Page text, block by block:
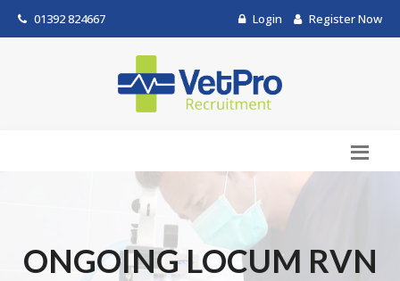
01392 824667 Login Register Now
ONGOING LOCUM RVN